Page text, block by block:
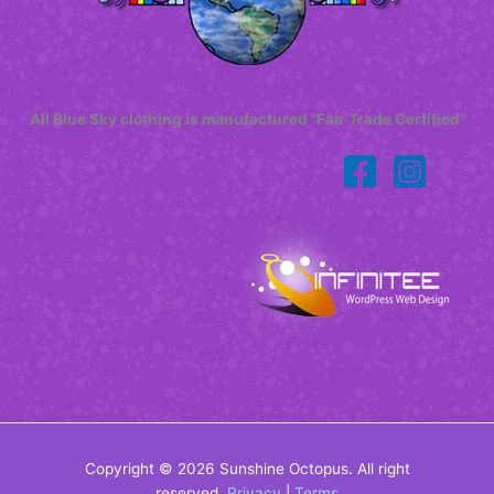
All Blue Sky clothing is manufactured "Fair Trade Certified"
Copyright © 2026 Sunshine Octopus. All right